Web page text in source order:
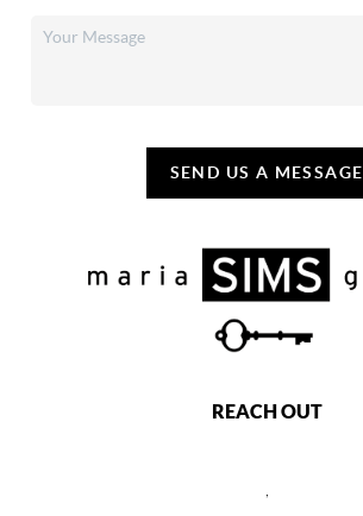
SEND US A MESSAGE
REACH OUT